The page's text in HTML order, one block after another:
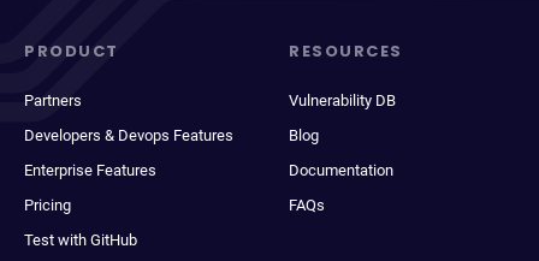
PRODUCT
Partners
Developers & Devops Features
Enterprise Features
Pricing
Test with GitHub
RESOURCES
Vulnerability DB
Blog
Documentation
FAQs